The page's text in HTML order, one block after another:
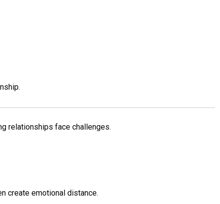
relationships face challenges.
create emotional distance.